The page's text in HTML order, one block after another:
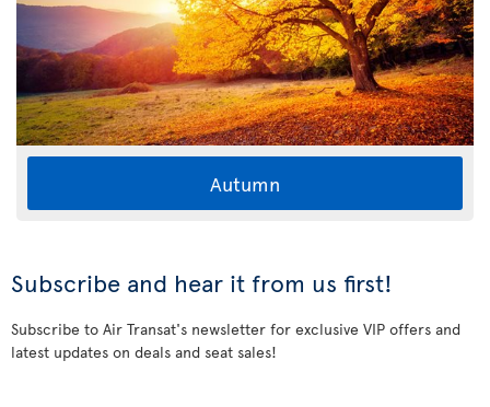
Autumn
Subscribe and hear it from us first!
Subscribe to Air Transat's newsletter for exclusive VIP offers and
latest updates on deals and seat sales!